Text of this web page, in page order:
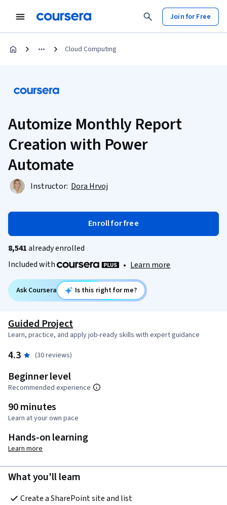
Join for Free
Cloud Computing
Automize Monthly Report
Creation with Power
Automate
Instructor: Dora Hrvoj
Enroll for free
8,541already enrolled
Included with
• Learn more
Ask Coursera Is this right for me?
Guided Project
Learn, practice, and apply job-ready skills with expert guidance
4.3 (30 reviews)
Beginner level
Recommended experience
90 minutes
Learn at your own pace
Hands-on learning
Learn more
What you'll learn
Create a SharePoint site and list